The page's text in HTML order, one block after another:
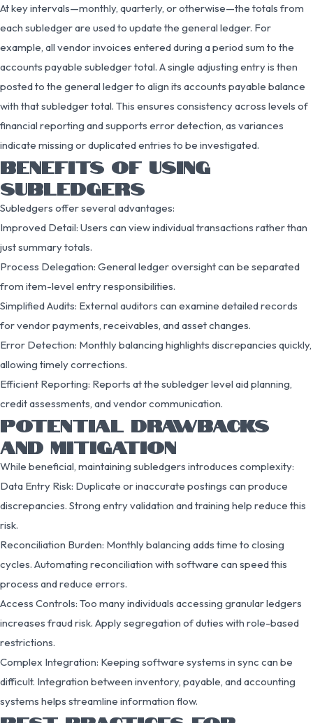
At key intervals—monthly, quarterly, or otherwise—the totals from
each subledger are used to update the general ledger. For
example, all vendor invoices entered during a period sum to the
accounts payable subledger total. A single adjusting entry is then
posted to the general ledger to align its accounts payable balance
with that subledger total. This ensures consistency across levels of
financial reporting and supports error detection, as variances
indicate missing or duplicated entries to be investigated.
BENEFITS OF USING
SUBLEDGERS
Subledgers offer several advantages:
Improved Detail: Users can view individual transactions rather than
just summary totals.
Process Delegation: General ledger oversight can be separated
from item-level entry responsibilities.
Simplified Audits: External auditors can examine detailed records
for vendor payments, receivables, and asset changes.
Error Detection: Monthly balancing highlights discrepancies quickly,
allowing timely corrections.
Efficient Reporting: Reports at the subledger level aid planning,
credit assessments, and vendor communication.
POTENTIAL DRAWBACKS
AND MITIGATION
While beneficial, maintaining subledgers introduces complexity:
Data Entry Risk: Duplicate or inaccurate postings can produce
discrepancies. Strong entry validation and training help reduce this
risk.
Reconciliation Burden: Monthly balancing adds time to closing
cycles. Automating reconciliation with software can speed this
process and reduce errors.
Access Controls: Too many individuals accessing granular ledgers
increases fraud risk. Apply segregation of duties with role-based
restrictions.
Complex Integration: Keeping software systems in sync can be
difficult. Integration between inventory, payable, and accounting
systems helps streamline information flow.